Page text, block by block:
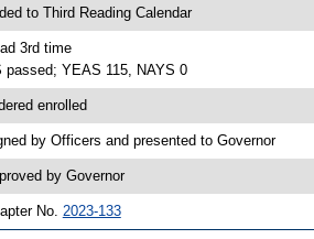
to Third Reading Calendar
3rd time
passed; YEAS 115, NAYS 0
enrolled
by Officers and presented to Governor
by Governor
No. 2023-133